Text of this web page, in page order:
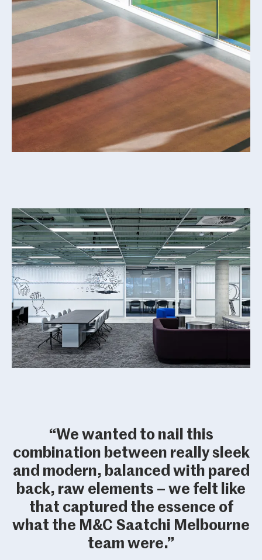
“We wanted to nail this
combination between really sleek
and modern, balanced with pared
back, raw elements – we felt like
that captured the essence of
what the M&C Saatchi Melbourne
team were.”